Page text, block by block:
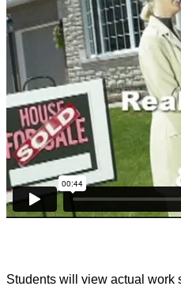
Students will view actual work